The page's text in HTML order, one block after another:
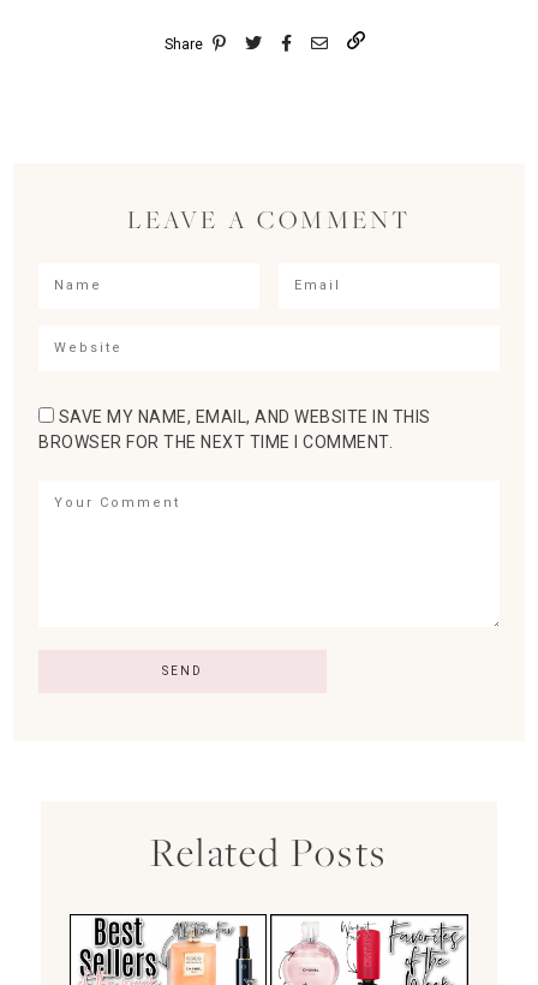
Share
LEAVE A COMMENT
SAVE MY NAME, EMAIL, AND WEBSITE IN THIS
BROWSER FOR THE NEXT TIME I COMMENT.
Related Posts